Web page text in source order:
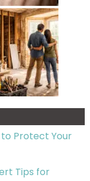
Protect Your
Tips for